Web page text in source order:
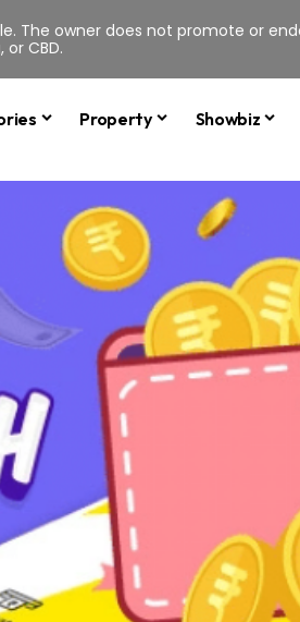
Property Showbiz
The owner does not promote or
CBD.